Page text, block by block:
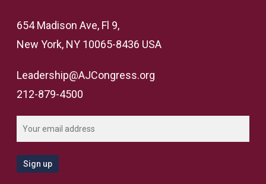
654 Madison Ave, Fl 9,
New York, NY 10065-8436 USA
Leadership@AJCongress.org
212-879-4500